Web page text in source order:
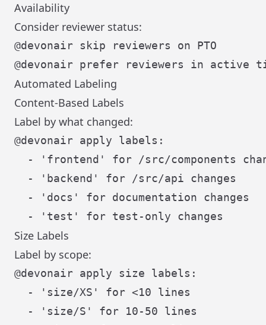
Availability
Consider reviewer status:
Automated Labeling
Content-Based Labels
Label by what changed:
@devonair apply labels:
- 'frontend' for /src/components
  - 'backend' for /src/api changes
  - 'docs' for documentation changes
Size Labels
Label by scope:
@devonair apply size labels:
  - 'size/XS' for <10 lines
  - 'size/S' for 10-50 lines